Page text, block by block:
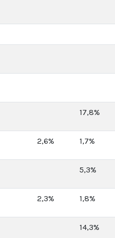
17,8%
2,6% 1,7%
5,3%
2,3% 1,8%
14,3%